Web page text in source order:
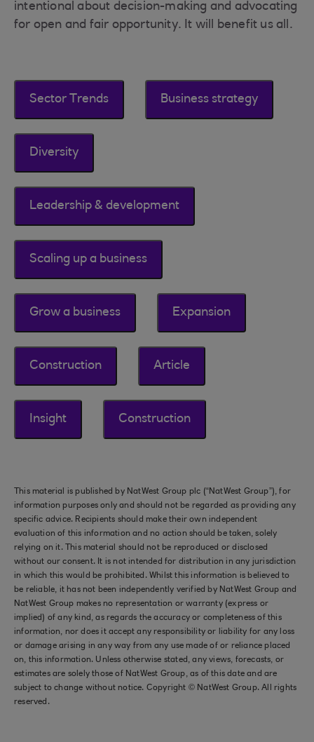
intentional about decision-making and advocating
for open and fair opportunity. It will benefit us all.
Sector Trends Business strategy
Diversity
Leadership & development
Scaling up a business
Grow a business Expansion
Construction Article
Insight Construction
This material is published by NatWest Group plc (“NatWest Group”), for
information purposes only and should not be regarded as providing any
specific advice. Recipients should make their own independent
evaluation of this information and no action should be taken, solely
relying on it. This material should not be reproduced or disclosed
without our consent. It is not intended for distribution in any jurisdiction
in which this would be prohibited. Whilst this information is believed to
be reliable, it has not been independently verified by NatWest Group and
NatWest Group makes no representation or warranty (express or
implied) of any kind, as regards the accuracy or completeness of this
information, nor does it accept any responsibility or liability for any loss
or damage arising in any way from any use made of or reliance placed
on, this information. Unless otherwise stated, any views, forecasts, or
estimates are solely those of NatWest Group, as of this date and are
subject to change without notice. Copyright © NatWest Group. All rights
reserved.